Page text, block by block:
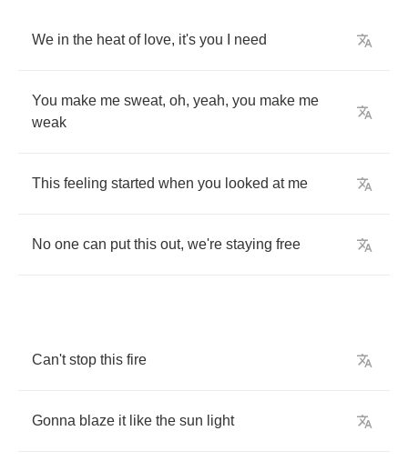
We in the heat of love, it's you need
You make me sweat, oh, yeah, you make me
weak
This feeling started when you looked at me
No one can put this out, we're staying free
Can't stop this fire
Gonna blaze it like the sun light